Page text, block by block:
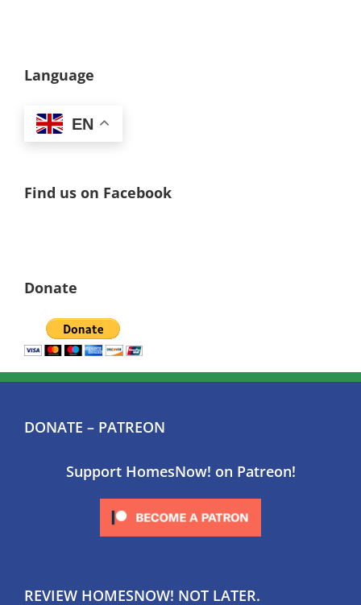
Language
EN
Find us on Facebook
Donate
DONATE – PATREON
Support HomesNow! on Patreon!
REVIEW HOMESNOW! NOT LATER.